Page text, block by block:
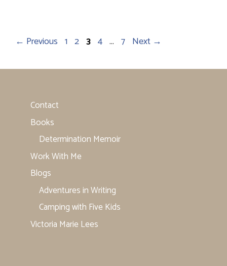
← Previous Page
1 Page
2 Page
3 Page
4 … Page
7 Next →
Contact
Books
Determination Memoir
Work With Me
Blogs
Adventures in Writing
Camping with Five Kids
Victoria Marie Lees